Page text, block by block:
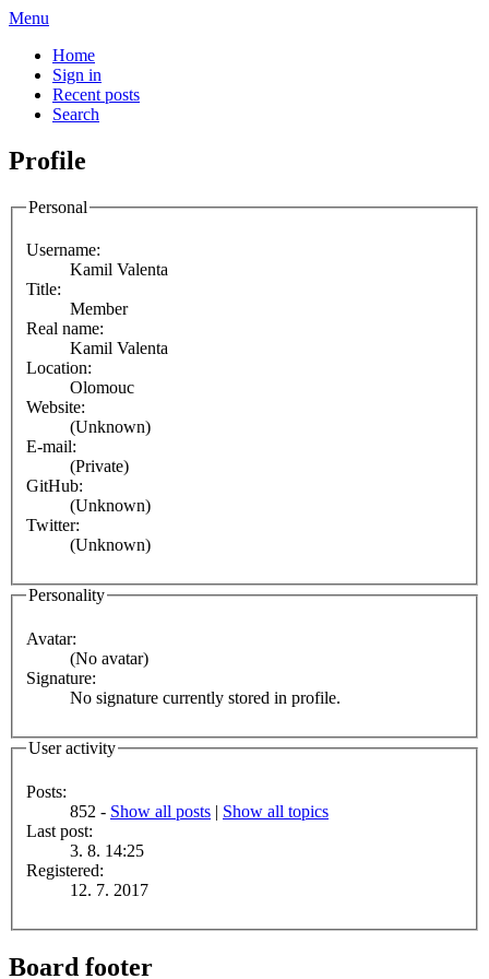
Menu
Home
Sign in
Recent posts
Search
Profile
Personal
Username:
Kamil Valenta
Title:
Member
Real name:
Kamil Valenta
Location:
Olomouc
Website:
(Unknown)
E-mail:
(Private)
GitHub:
(Unknown)
Twitter:
(Unknown)
Personality
Avatar:
(No avatar)
Signature:
No signature currently stored in profile.
User activity
Posts:
852 - Show all posts | Show all topics
Last post:
3. 8. 14:25
Registered:
12. 7. 2017
Board footer